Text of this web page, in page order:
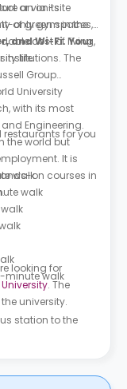
an on-site
only gym in the
and Wi-Fi. Your
or via its
of green spaces,
cost of living,
life.
institutions. The
Group
University
with its most
Engineering.
the world but
It is
on courses in
restaurants for you
walk
walk
minute walk
looking for
. The
university.
station to the